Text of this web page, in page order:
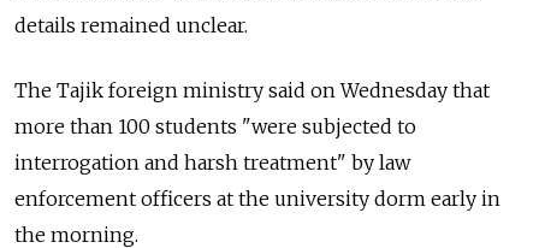
details remained unclear.
The Tajik foreign ministry said on Wednesday that
more than 100 students "were subjected to
interrogation and harsh treatment" by law
enforcement officers at the university dorm early in
the morning.